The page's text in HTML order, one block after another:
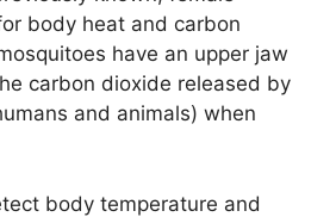
body heat and carbon
have an upper jaw
carbon dioxide released by
and animals) when
body temperature and